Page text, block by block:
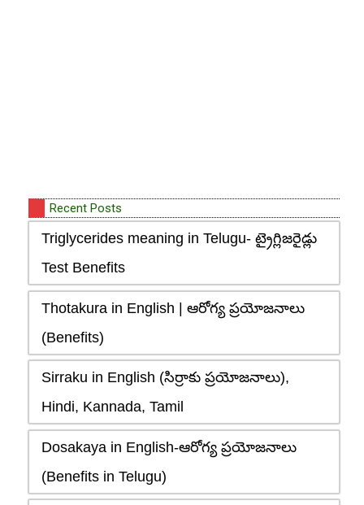
Recent Posts
Triglycerides meaning in Telugu- ట్రైగ్లిజరైడ్లు
Test Benefits
Thotakura in English | ఆరోగ్య ప్రయోజనాలు
(Benefits)
Sirraku in English (సిర్రాకు ప్రయోజనాలు),
Hindi, Kannada, Tamil
Dosakaya in English-ఆరోగ్య ప్రయోజనాలు
(Benefits in Telugu)